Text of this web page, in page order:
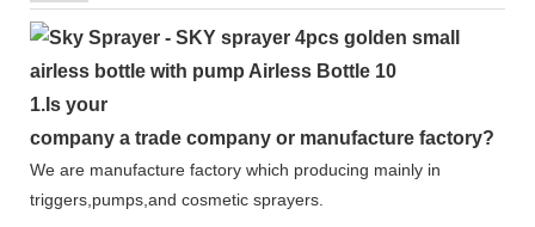
1. Is your
company a trade company or manufacture factory?
We are manufacture factory which producing mainly in
triggers,pumps,and cosmetic sprayers.